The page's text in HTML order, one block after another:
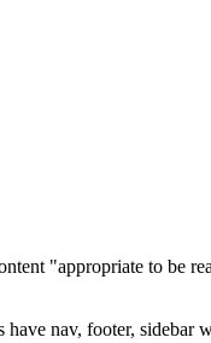
"appropriate to be
have nav, footer, sidebar